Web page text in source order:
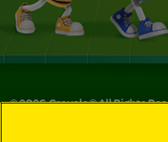
©2026Crayola® All Rights